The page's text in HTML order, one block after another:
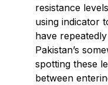
resistance
using indicator
have
Pakistan’s
spotting these
between